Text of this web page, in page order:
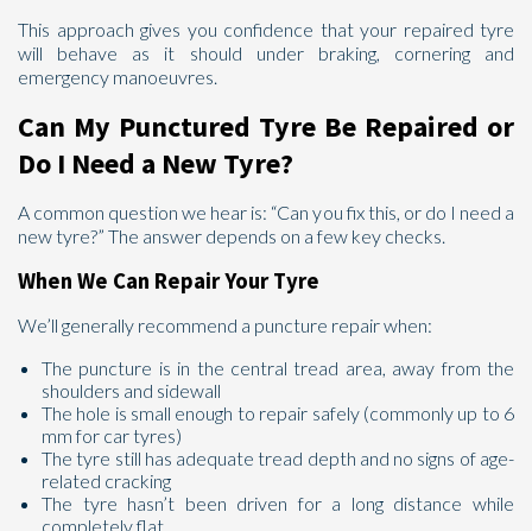
This approach gives you confidence that your repaired tyre
will behave as it should under braking, cornering and
emergency manoeuvres.
Can My Punctured Tyre Be Repaired or
Do I Need a New Tyre?
A common question we hear is: “Can you fix this, or do I need a
new tyre?” The answer depends on a few key checks.
When We Can Repair Your Tyre
We’ll generally recommend a puncture repair when:
The puncture is in the central tread area, away from the
shoulders and sidewall
The hole is small enough to repair safely (commonly up to 6
mm for car tyres)
The tyre still has adequate tread depth and no signs of age-
related cracking
The tyre hasn’t been driven for a long distance while
completely flat